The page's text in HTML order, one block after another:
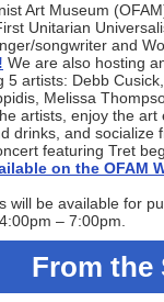
Art Museum
Unitarian
songwriter and
We are also hosting
5 artists: Debb
Melissa
artists, enjoy the art
drinks, and socialize
featuring Tret
on the OFAM
will be available for
– 7:00pm.
From the